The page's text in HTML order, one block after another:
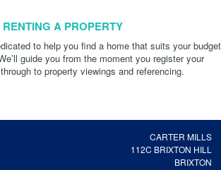
RENTING A PROPERTY
to help you find a home that suits your budget
guide you from the moment you register your
to property viewings and referencing.
CARTER MILLS
112C BRIXTON HILL
BRIXTON